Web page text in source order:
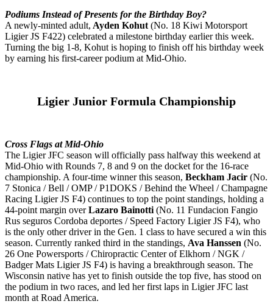
Podiums Instead of Presents for the Birthday Boy?
A newly-minted adult, Ayden Kohut (No. 18 Kiwi Motorsport
Ligier JS F422) celebrated a milestone birthday earlier this week.
Turning the big 1-8, Kohut is hoping to finish off his birthday week
by earning his first-career podium at Mid-Ohio.
Ligier Junior Formula Championship
Cross Flags at Mid-Ohio
The Ligier JFC season will officially pass halfway this weekend at
Mid-Ohio with Rounds 7, 8 and 9 on the docket for the 16-race
championship. A four-time winner this season, Beckham Jacir (No.
7 Stonica / Bell / OMP / P1DOKS / Behind the Wheel / Champagne
Racing Ligier JS F4) continues to top the point standings, holding a
44-point margin overLazaro Bainotti (No. 11 Fundacion Fangio
Rus seguros Cordoba deportes / Speed Factory Ligier JS F4), who
is the only other driver in the Gen. 1 class to have secured a win this
season. Currently ranked third in the standings, Ava Hanssen (No.
26 One Powersports / Chiropractic Center of Elkhorn / NGK /
Badger Mats Ligier JS F4) is having a breakthrough season. The
Wisconsin native has yet to finish outside the top five, has stood on
the podium in two races, and led her first laps in Ligier JFC last
month at Road America.